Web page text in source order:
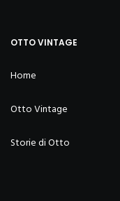
OTTO VINTAGE
Home
Otto Vintage
Storie di Otto